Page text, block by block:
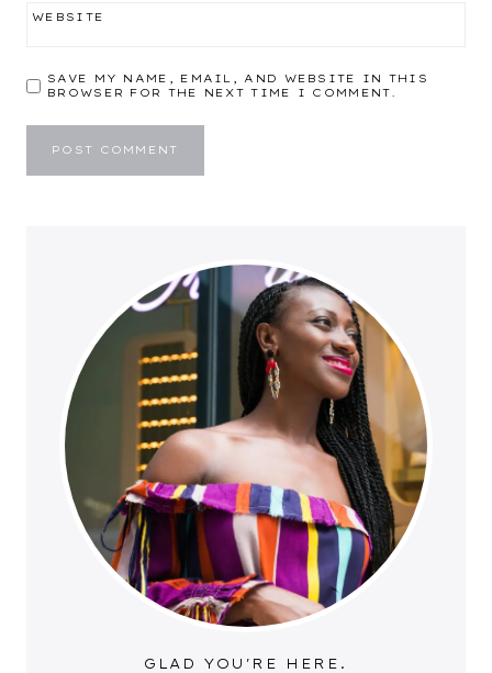
WEBSITE
SAVE MY NAME, EMAIL, AND WEBSITE IN THIS
BROWSER FOR THE NEXT TIME I COMMENT.
GLAD YOU'RE HERE.